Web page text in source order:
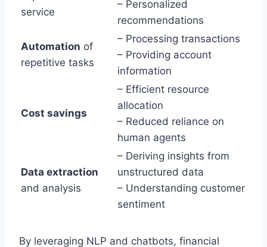
service
– Personalized
recommendations
Automation of
repetitive tasks
– Processing transactions
– Providing account
information
Cost savings
– Efficient resource
allocation
– Reduced reliance on
human agents
Data extraction
and analysis
– Deriving insights from
unstructured data
– Understanding customer
sentiment
By leveraging NLP and chatbots, financial